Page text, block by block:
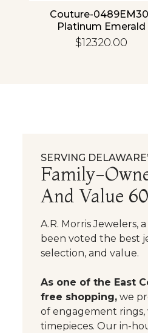
Couture-
Platinum Emerald
$12320.00
SERVING
Family-
And Value
A.R. Morris Jewelers,
been voted the best
selection, and value.
As one of the East
free shopping, we
of engagement
timepieces. Our in-